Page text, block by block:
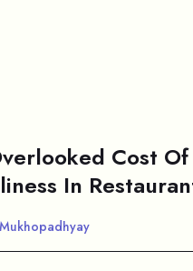
Cost Of
In